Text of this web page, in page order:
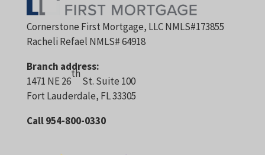
Cornerstone First Mortgage, LLC NMLS#173855
Racheli Refael NMLS# 64918
Branch address:
1471 NE 26
th
St. Suite 100
Fort Lauderdale, FL 33305
Call 954-800-0330